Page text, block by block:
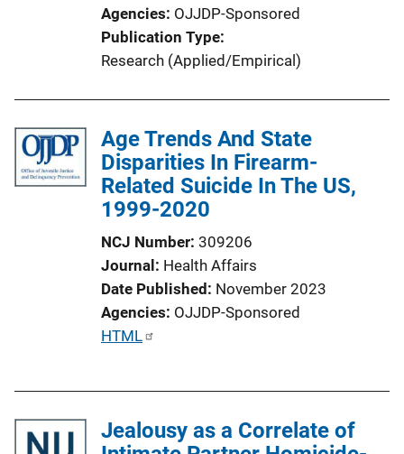
k
Agencies OJJDP-Sponsored
Publication Type
Research (Applied/Empirical)
Age Trends And State
Disparities In Firearm-
Related Suicide In The US,
1999-2020
NCJ Number 309206
Journal Health Affairs
Date Published November 2023
Agencies OJJDP-Sponsored
P
i
HTML
Jealousy as a Correlate of